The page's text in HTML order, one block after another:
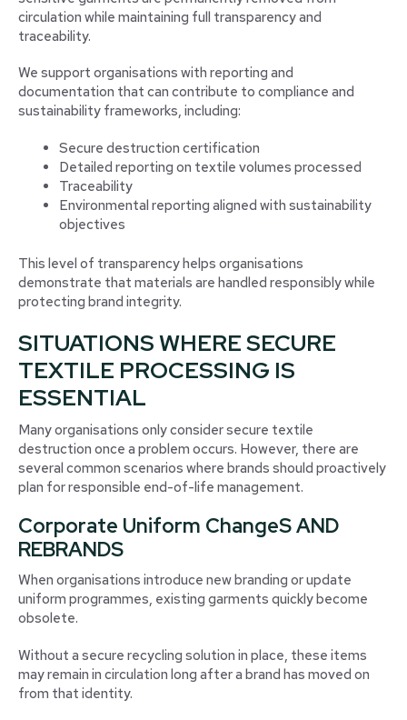
circulation while maintaining full transparency and
traceability.
We support organisations with reporting and
documentation that can contribute to compliance and
sustainability frameworks, including:
Secure destruction certification
Detailed reporting on textile volumes processed
Traceability
Environmental reporting aligned with sustainability
objectives
This level of transparency helps organisations
demonstrate that materials are handled responsibly while
protecting brand integrity.
SITUATIONS WHERE SECURE
TEXTILE PROCESSING IS
ESSENTIAL
Many organisations only consider secure textile
destruction once a problem occurs. However, there are
several common scenarios where brands should proactively
plan for responsible end-of-life management.
Corporate Uniform ChangeS AND
REBRANDS
When organisations introduce new branding or update
uniform programmes, existing garments quickly become
obsolete.
Without a secure recycling solution in place, these items
may remain in circulation long after a brand has moved on
from that identity.